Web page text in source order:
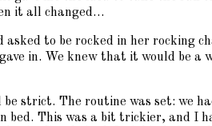
it all changed…
asked to be rocked in her rocking
in. We knew that it would be a
strict. The routine was set: we
bed. This was a bit trickier, and I